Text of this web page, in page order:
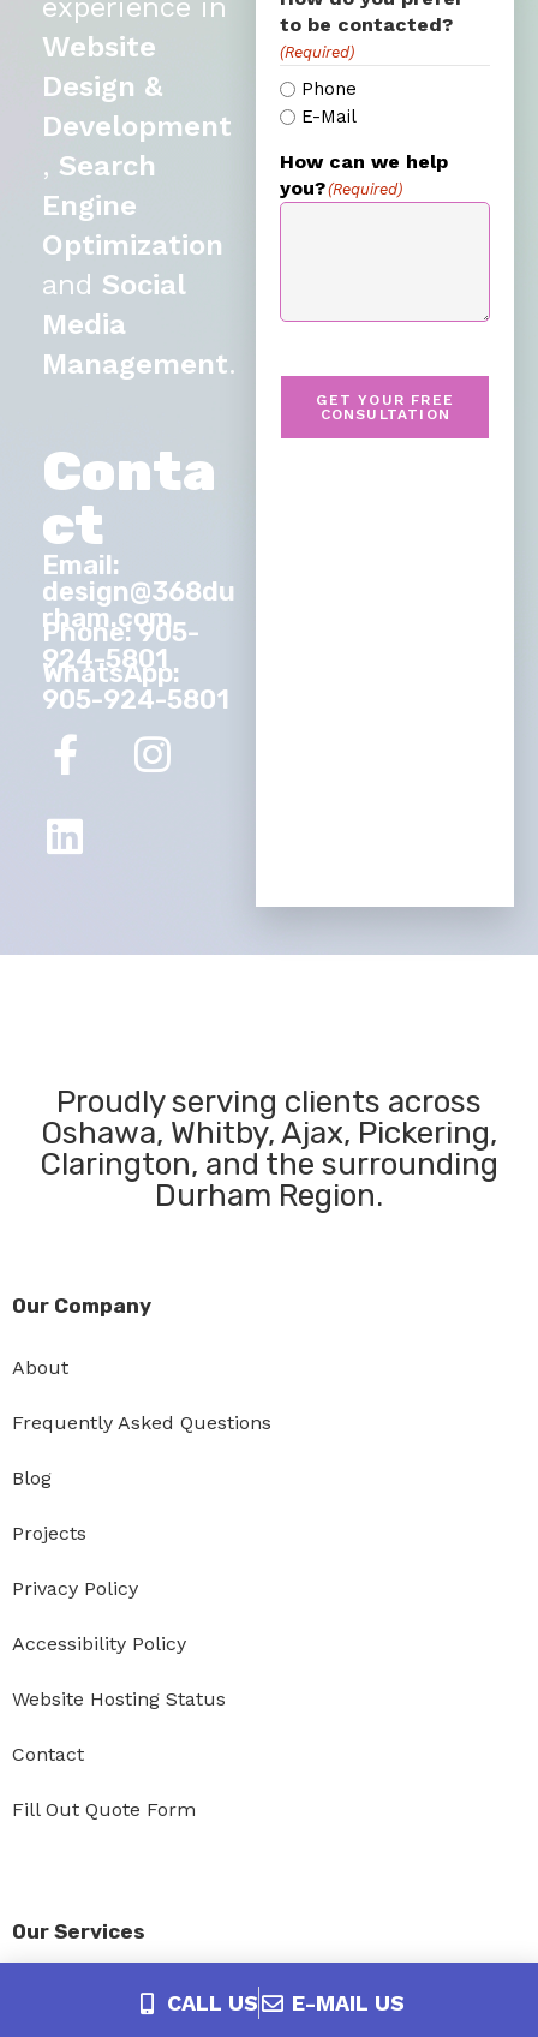
experience in
Website
Design &
Development
, Search
Engine
Optimization
and Social
Media
Management.
Conta
ct
Email:
design@368du
rham.com
Phone: 905-
924-5801
WhatsApp:
905-924-5801
to be contacted?
(Required)
Phone
E-Mail
How can we help
you?(Required)
GET YOUR FREE
CONSULTATION
Proudly serving clients across
Oshawa, Whitby, Ajax, Pickering,
Clarington, and the surrounding
Durham Region.
Our Company
About
Frequently Asked Questions
Blog
Projects
Privacy Policy
Accessibility Policy
Website Hosting Status
Contact
Fill Out Quote Form
Our Services
Website Design CALL US E-MAIL US